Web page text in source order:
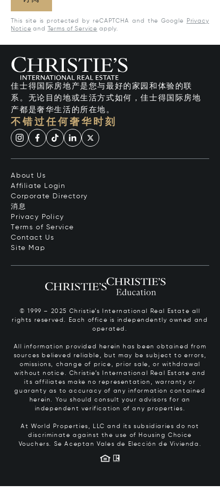
This site is protected by reCAPTCHA and the Google
Privacy
Notice and Terms of Service apply.
佳士得国际房地产是您与最好的家园和体验的联
系。无论目的地或生活方式如何，佳士得国际房地
产都是奢华生活的所在地。
不错过任何奢华时刻
About Us
Affiliate Login
Corporate Directory
消息
Privacy Policy
Terms of Service
Contact Us
Site Map
© 1999 – 2025 Christie’s International Real Estate all
rights reserved. Each office is independently owned and
operated.
All information provided herein has been obtained from
sources believed reliable, but may be subject to errors,
omissions, change of price, prior sale, or withdrawal
without notice. Christie’s International Real Estate and
its affiliates make no representation, warranty or
guaranty as to accuracy of any information contained
herein. You should consult your advisors for an
independent verification of any properties.
At World Properties, LLC and its subsidiaries do not
discriminate against the use of Housing Choice
Vouchers. Se Aceptan Vales de Elección de Vivienda.